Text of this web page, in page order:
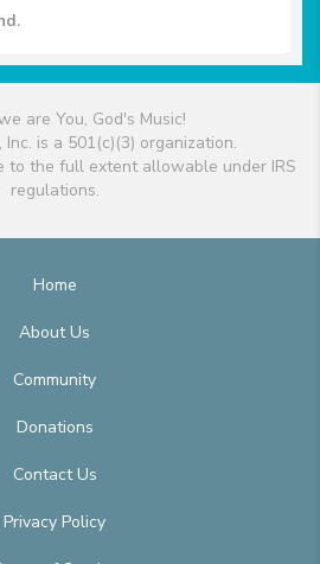
are You, God's Music!
Inc. is a 501(c)(3) organization.
to the full extent allowable under IRS
regulations.
Home
About Us
Community
Donations
Contact Us
Privacy Policy